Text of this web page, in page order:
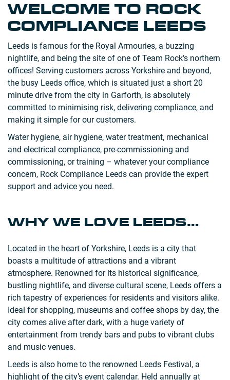
WELCOME TO ROCK
COMPLIANCE LEEDS
Leeds is famous for the Royal Armouries, a buzzing
nightlife, and being the site of one of Team Rock’s northern
offices! Serving customers across Yorkshire and beyond,
the busy Leeds office, which is situated just a short 20
minute drive from the city in Garforth, is absolutely
committed to minimising risk, delivering compliance, and
making it simple for our customers.
Water hygiene, air hygiene, water treatment, mechanical
and electrical compliance, pre-commissioning and
commissioning, or training – whatever your compliance
concern, Rock Compliance Leeds can provide the expert
support and advice you need.
WHY WE LOVE LEEDS…
Located in the heart of Yorkshire, Leeds is a city that
boasts a multitude of attractions and a vibrant
atmosphere. Renowned for its historical significance,
bustling nightlife, and diverse cultural scene, Leeds offers a
rich tapestry of experiences for residents and visitors alike.
Ideal for shopping, museums and coffee shops by day, the
city comes alive after dark, with a huge variety of
entertainment from trendy bars and pubs to vibrant clubs
and music venues.
Leeds is also home to the renowned Leeds Festival, a
highlight of the city’s event calendar. Held annually at